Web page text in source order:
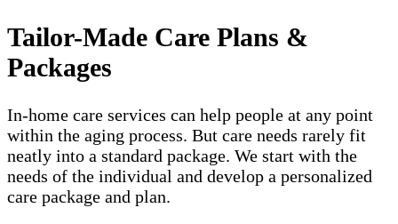
Tailor-Made Care Plans &
Packages
In-home care services can help people at any point
within the aging process. But care needs rarely fit
neatly into a standard package. We start with the
needs of the individual and develop a personalized
care package and plan.